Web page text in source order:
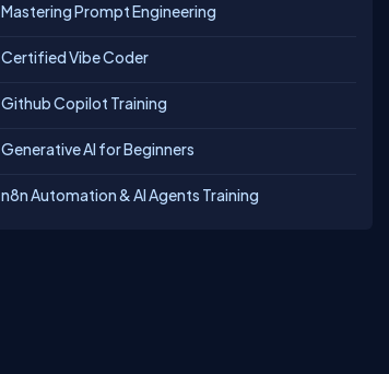
Mastering Prompt Engineering
Certified Vibe Coder
Github Copilot Training
Generative AI for Beginners
n8n Automation & AI Agents Training